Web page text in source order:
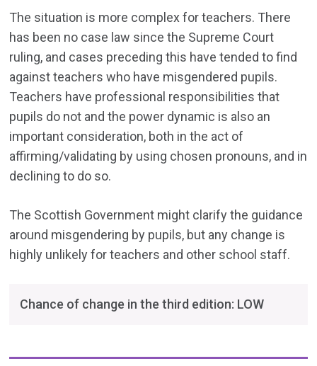
The situation is more complex for teachers. There
has been no case law since the Supreme Court
ruling, and cases preceding this have tended to find
against teachers who have misgendered pupils.
Teachers have professional responsibilities that
pupils do not and the power dynamic is also an
important consideration, both in the act of
affirming/validating by using chosen pronouns, and in
declining to do so.
The Scottish Government might clarify the guidance
around misgendering by pupils, but any change is
highly unlikely for teachers and other school staff.
Chance of change in the third edition: LOW